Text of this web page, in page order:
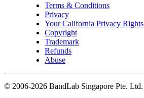
Terms & Conditions
Privacy
Your California Privacy Rights
Copyright
Trademark
Refunds
Abuse
© 2006-2026 BandLab Singapore Pte. Ltd.